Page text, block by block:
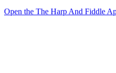
Open the The Harp And Fiddle